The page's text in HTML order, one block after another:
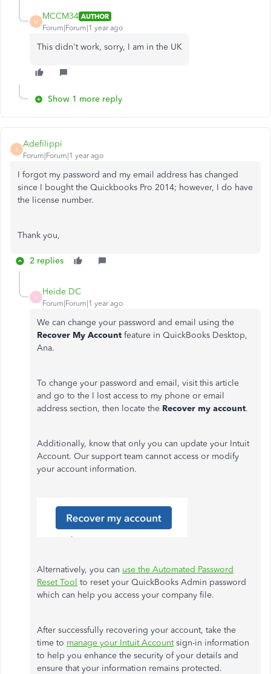
M
MCCM34 AUTHOR
Forum|Forum|1 year ago
This didn't work, sorry, I am in the UK
Show 1 more reply
A
Adefilippi
Forum|Forum|1 year ago
I forgot my password and my email address has changed
since I bought the Quickbooks Pro 2014; however, I do have
the license number.
Thank you,
2 replies
H
Heide DC
Forum|Forum|1 year ago
We can change your password and email using the
Recover My Account feature in QuickBooks Desktop,
Ana.
To change your password and email, visit this article
and go to the I lost access to my phone or email
address section, then locate the Recover my account.
Additionally, know that only you can update your Intuit
Account. Our support team cannot access or modify
your account information.
Alternatively, you can use the Automated Password
Reset Tool to reset your QuickBooks Admin password
which can help you access your company file.
After successfully recovering your account, take the
time to manage your Intuit Accountsign-in information
to help you enhance the security of your details and
ensure that your information remains protected.